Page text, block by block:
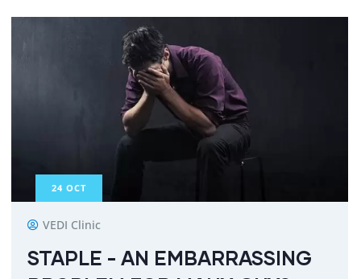
24 OCT
VEDI Clinic
STAPLE - AN EMBARRASSING